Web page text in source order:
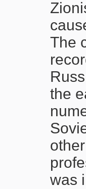
The
the
was